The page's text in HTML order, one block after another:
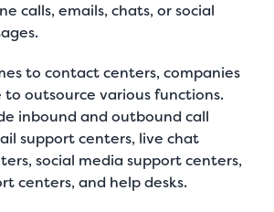
calls, emails, chats, or social
to contact centers, companies
to outsource various functions.
inbound and outbound call
support centers, live chat
social media support centers,
centers, and help desks.